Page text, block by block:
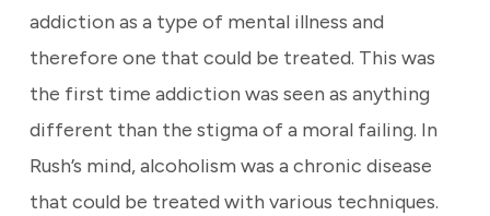
addiction as a type of mental illness and
therefore one that could be treated. This was
the first time addiction was seen as anything
different than the stigma of a moral failing. In
Rush’s mind, alcoholism was a chronic disease
that could be treated with various techniques.